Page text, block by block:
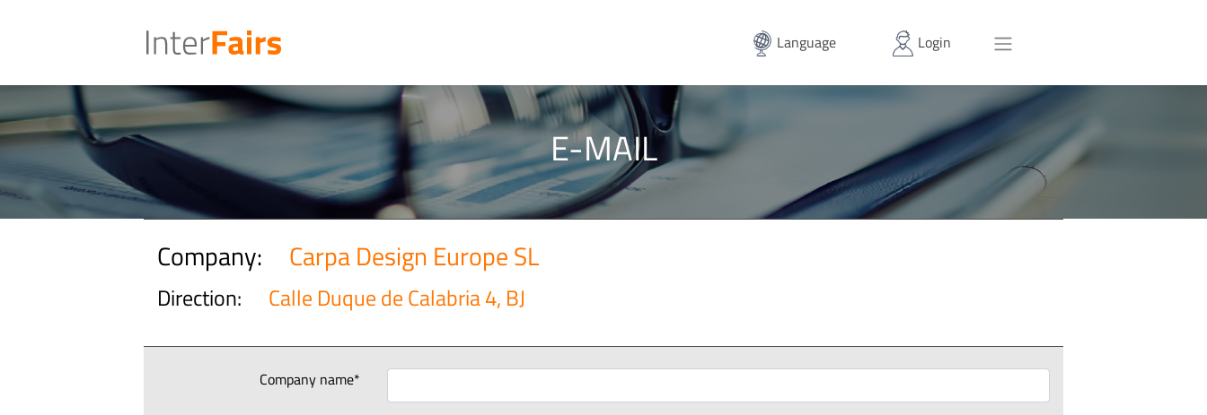
Language Login
E-MAIL
Company: Carpa Design Europe SL
Direction: Calle Duque de Calabria 4, BJ
Company name*